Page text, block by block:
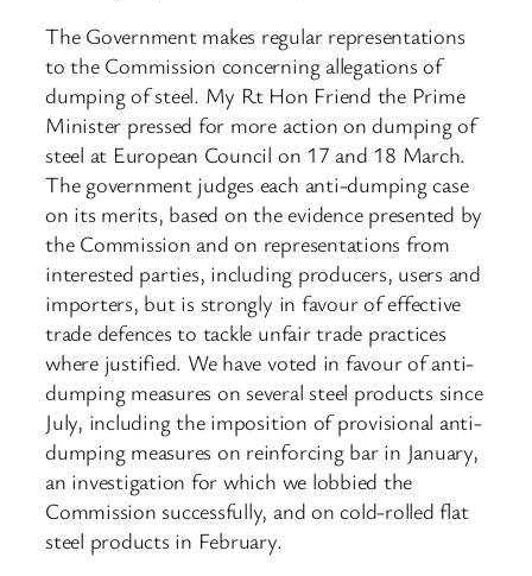
The Government makes regular representations
to the Commission concerning allegations of
dumping of steel. My Rt Hon Friend the Prime
Minister pressed for more action on dumping of
steel at European Council on 17 and 18 March.
The government judges each anti-dumping case
on its merits, based on the evidence presented by
the Commission and on representations from
interested parties, including producers, users and
importers, but is strongly in favour of effective
trade defences to tackle unfair trade practices
where justified. We have voted in favour of anti-
dumping measures on several steel products since
July, including the imposition of provisional anti-
dumping measures on reinforcing bar in January,
an investigation for which we lobbied the
Commission successfully, and on cold-rolled flat
steel products in February.